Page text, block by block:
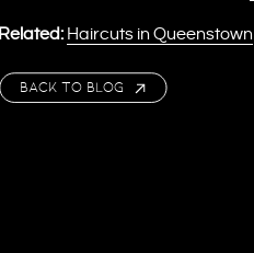
Related: Haircuts in Queenstown
BACK TO BLOG